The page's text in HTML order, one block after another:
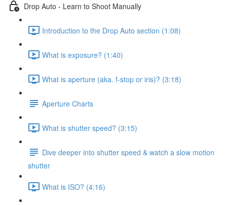
Drop Auto - Learn to Shoot Manually
Introduction to the Drop Auto section (1:08)
What is exposure? (1:40)
What is aperture (aka. f-stop or iris)? (3:18)
Aperture Charts
What is shutter speed? (3:15)
Dive deeper into shutter speed & watch a slow motion
shutter
What is ISO? (4:16)